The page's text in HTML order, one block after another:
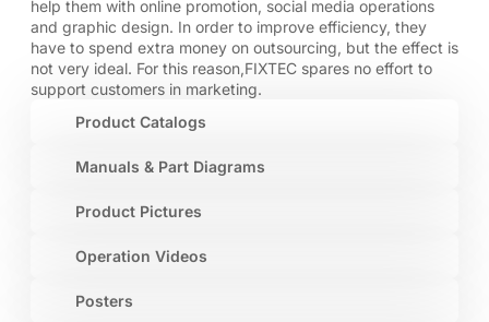
help them with online promotion, social media operations
and graphic design. In order to improve efficiency, they
have to spend extra money on outsourcing, but the effect is
not very ideal. For this reason,FIXTEC spares no effort to
support customers in marketing.
Product Catalogs
Manuals & Part Diagrams
Product Pictures
Operation Videos
Posters